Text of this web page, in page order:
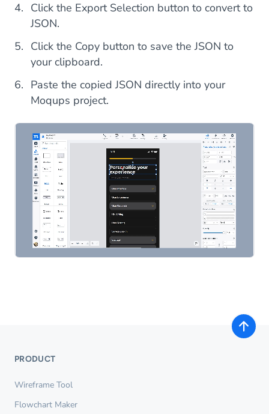
Click the Export Selection button to convert to
JSON.
Click the Copy button to save the JSON to
your clipboard.
Paste the copied JSON directly into your
Moqups project.
PRODUCT
Wireframe Tool
Flowchart Maker